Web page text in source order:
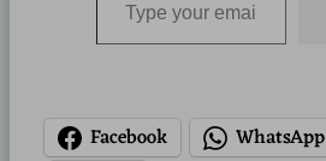
Facebook WhatsApp